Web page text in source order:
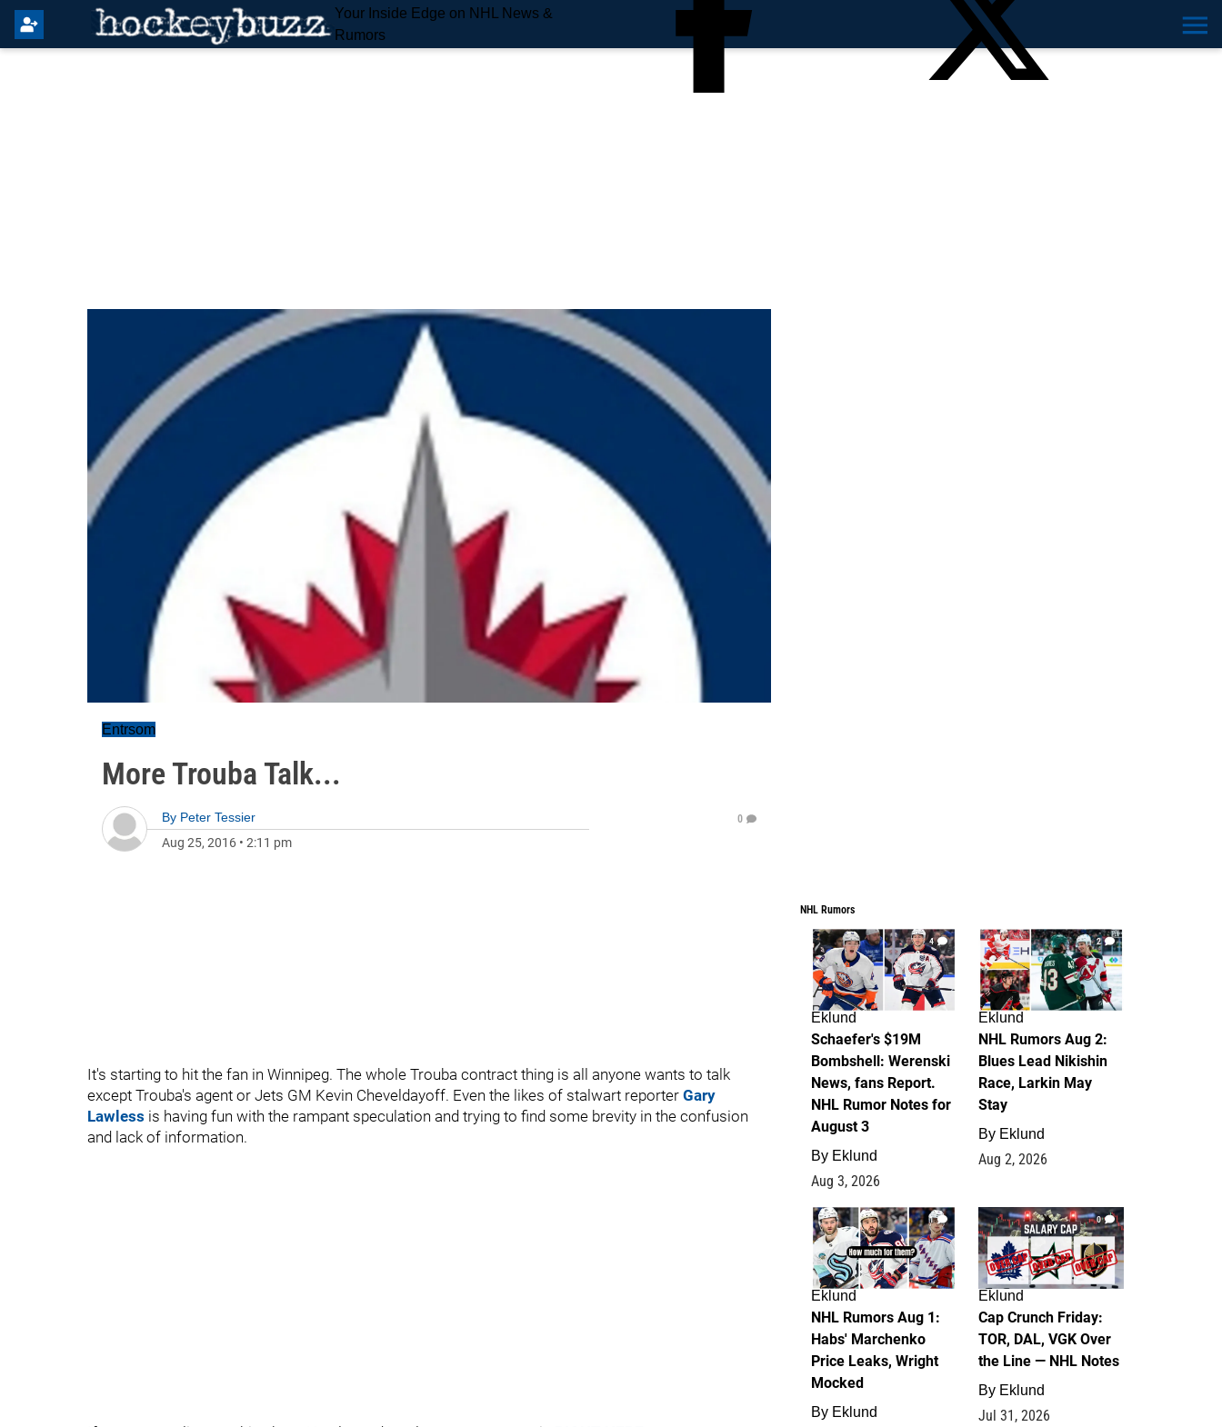
Your Inside Edge on NHL News &
Rumors
Entrsom
More Trouba Talk...
By Peter Tessier
Aug 25, 2016 • 2:11 pm
0
It's starting to hit the fan in Winnipeg. The whole Trouba contract thing is all anyone wants to talk
except Trouba's agent or Jets GM Kevin Cheveldayoff. Even the likes of stalwart reporter Gary
Lawless is having fun with the rampant speculation and trying to find some brevity in the confusion
and lack of information.
NHL Rumors
4
Eklund
Schaefer's $19M
Bombshell: Werenski
News, fans Report.
NHL Rumor Notes for
August 3
By Eklund
Aug 3, 2026
2
Eklund
NHL Rumors Aug 2:
Blues Lead Nikishin
Race, Larkin May
Stay
By Eklund
Aug 2, 2026
1
Eklund
NHL Rumors Aug 1:
Habs' Marchenko
Price Leaks, Wright
Mocked
By Eklund
0
Eklund
Cap Crunch Friday:
TOR, DAL, VGK Over
the Line — NHL Notes
By Eklund
Jul 31, 2026